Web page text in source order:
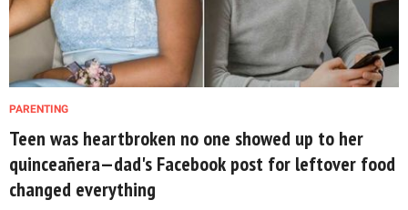
PARENTING
Teen was heartbroken no one showed up to her
quinceañera—dad's Facebook post for leftover food
changed everything